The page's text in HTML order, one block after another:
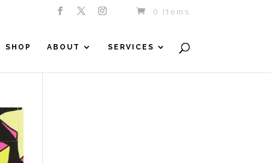
0 Items
SHOP ABOUT SERVICES